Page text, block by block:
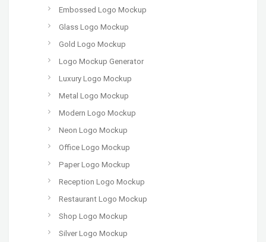
Embossed Logo Mockup
Glass Logo Mockup
Gold Logo Mockup
Logo Mockup Generator
Luxury Logo Mockup
Metal Logo Mockup
Modern Logo Mockup
Neon Logo Mockup
Office Logo Mockup
Paper Logo Mockup
Reception Logo Mockup
Restaurant Logo Mockup
Shop Logo Mockup
Silver Logo Mockup